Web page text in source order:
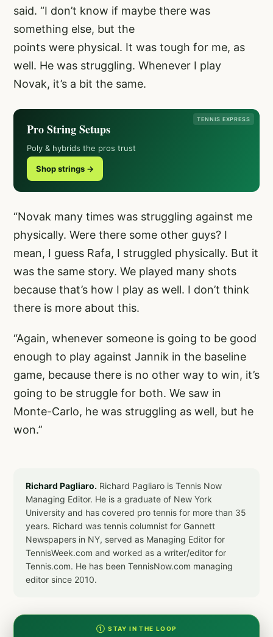
said. “I don’t know if maybe there was
something else, but the
points were physical. It was tough for me, as
well. He was struggling. Whenever I play
Novak, it’s a bit the same.
TENNIS EXPRESS
Pro String Setups
Poly & hybrids the pros trust
Shop strings →
“Novak many times was struggling against me
physically. Were there some other guys? I
mean, I guess Rafa, I struggled physically. But it
was the same story. We played many shots
because that’s how I play as well. I don’t think
there is more about this.
“Again, whenever someone is going to be good
enough to play against Jannik in the baseline
game, because there is no other way to win, it’s
going to be struggle for both. We saw in
Monte-Carlo, he was struggling as well, but he
won.”
Richard Pagliaro. Richard Pagliaro is Tennis Now
Managing Editor. He is a graduate of New York
University and has covered pro tennis for more than 35
years. Richard was tennis columnist for Gannett
Newspapers in NY, served as Managing Editor for
TennisWeek.com and worked as a writer/editor for
Tennis.com. He has been TennisNow.com managing
editor since 2010.
① STAY IN THE LOOP